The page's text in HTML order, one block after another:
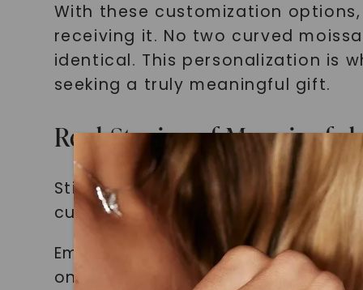
With these customization
receiving it. No two curved
identical. This personalization is
seeking a truly meaningful gift.
Real Stories of
Still not convinced of the power
customers who have chosen to
Emily, a loving wife, decided to
on the inside of the band. The